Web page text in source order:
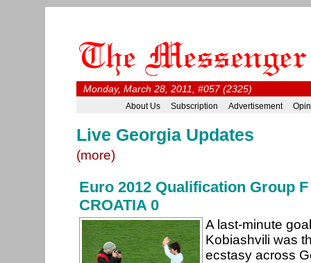
Monday, March 28, 2011, #057 (2325)
About Us Subscription Advertisement
Live Georgia Updates
(more)
Euro 2012 Qualification Group F
CROATIA 0
A last-minute
Kobiashvili was
ecstasy across